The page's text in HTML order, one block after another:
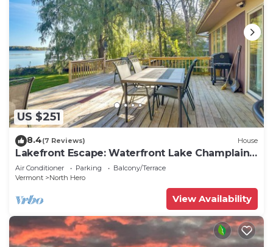
US $251
8.4(7 Reviews) House
Lakefront Escape: Waterfront Lake Champlain
Home
Air Conditioner Parking
Balcony/Terrace
Vermont
North Hero
View Availability